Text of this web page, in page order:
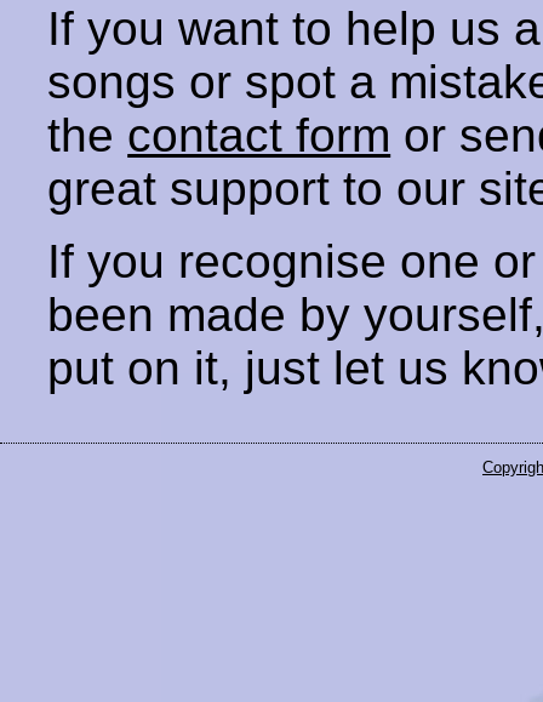
If you want to help us
songs or spot a
the contact form or
great support to our
If you recognise one
been made by
put on it, just let us